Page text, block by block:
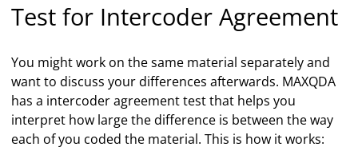
Test for Intercoder Agreement
You might work on the same material separately and
want to discuss your differences afterwards. MAXQDA
has a intercoder agreement test that helps you
interpret how large the difference is between the way
each of you coded the material. This is how it works: